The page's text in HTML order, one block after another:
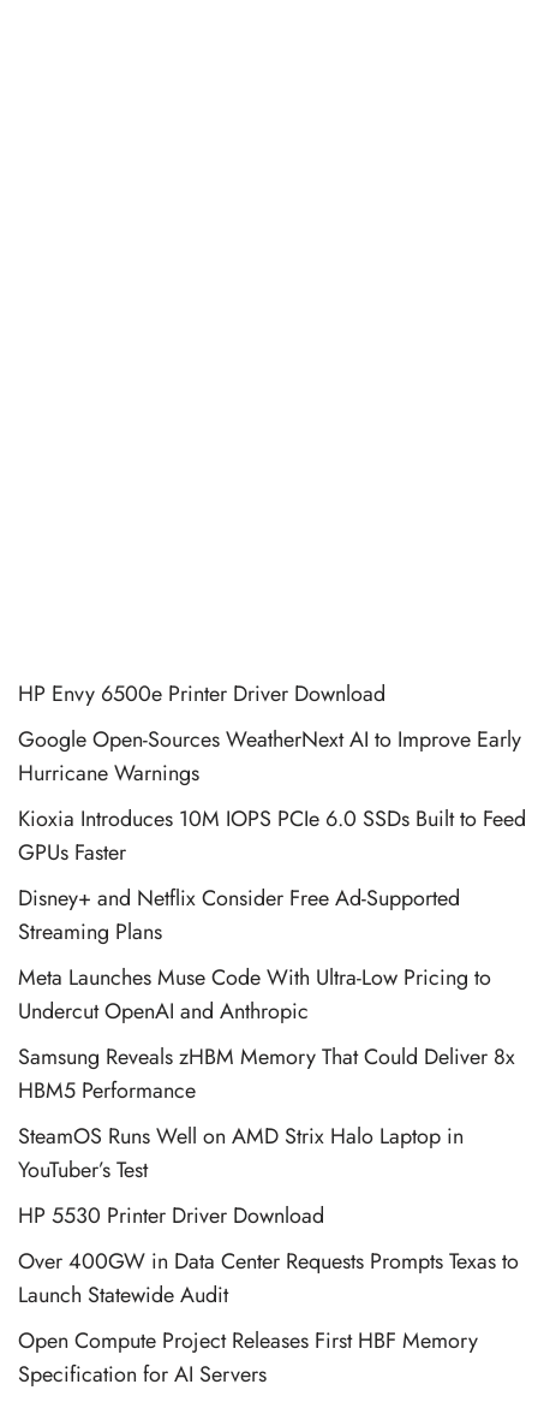
HP Envy 6500e Printer Driver Download
Google Open-Sources WeatherNext AI to Improve Early
Hurricane Warnings
Kioxia Introduces 10M IOPS PCIe 6.0 SSDs Built to Feed
GPUs Faster
Disney+ and Netflix Consider Free Ad-Supported
Streaming Plans
Meta Launches Muse Code With Ultra-Low Pricing to
Undercut OpenAI and Anthropic
Samsung Reveals zHBM Memory That Could Deliver 8x
HBM5 Performance
SteamOS Runs Well on AMD Strix Halo Laptop in
YouTuber’s Test
HP 5530 Printer Driver Download
Over 400GW in Data Center Requests Prompts Texas to
Launch Statewide Audit
Open Compute Project Releases First HBF Memory
Specification for AI Servers